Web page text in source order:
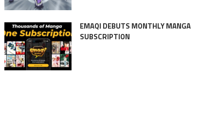
EMAQI DEBUTS MONTHLY MANGA
SUBSCRIPTION